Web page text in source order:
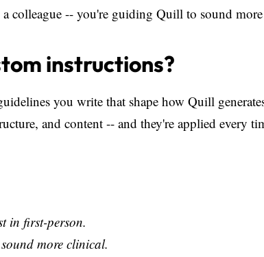
colleague -- you're guiding Quill to sound
instructions?
you write that shape how Quill
and content -- and they're applied every
in first-person.
more clinical.